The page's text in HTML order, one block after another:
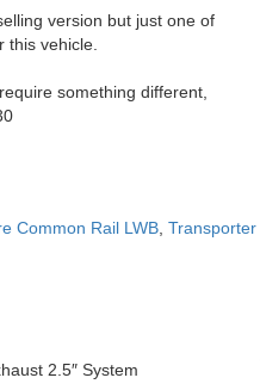
version but just one of
this vehicle.
something different,
Common Rail LWB Transporter
2.5″ System